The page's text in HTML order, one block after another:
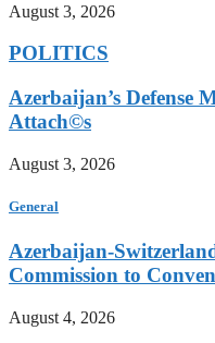
August 3, 2026
POLITICS
Azerbaijan’s Defense
Attach©s
August 3, 2026
General
Azerbaijan-
Commission to
August 4, 2026